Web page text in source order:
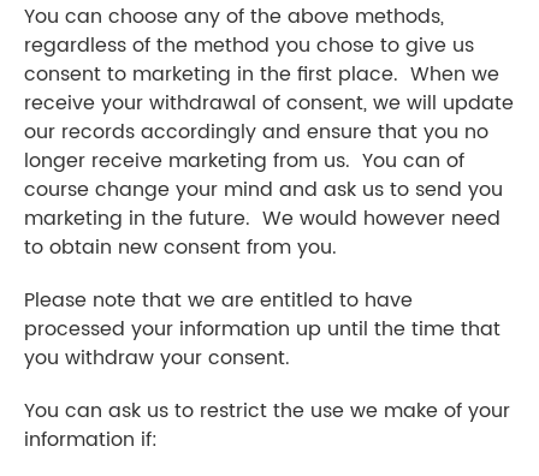
You can choose any of the above methods,
regardless of the method you chose to give us
consent to marketing in the first place. When we
receive your withdrawal of consent, we will update
our records accordingly and ensure that you no
longer receive marketing from us. You can of
course change your mind and ask us to send you
marketing in the future. We would however need
to obtain new consent from you.
Please note that we are entitled to have
processed your information up until the time that
you withdraw your consent.
You can ask us to restrict the use we make of your
information if: